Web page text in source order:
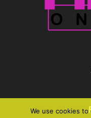
We use cookies